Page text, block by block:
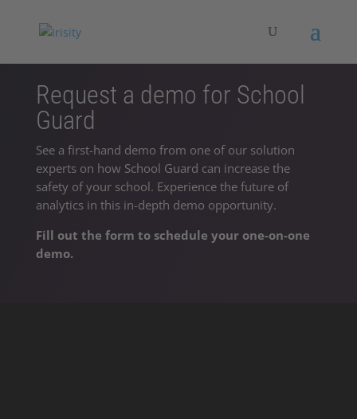
Request a demo for School
Guard
See a first-hand demo from one of our solution
experts on how School Guard can increase the
safety of your school. Experience the future of
analytics in this in-depth demo opportunity.
Fill out the form to schedule your one-on-one
demo.